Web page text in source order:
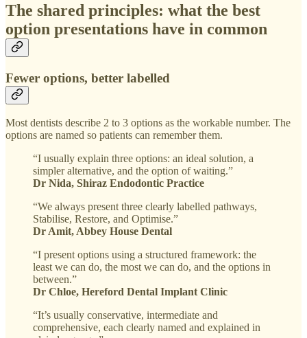
The shared principles: what the best
option presentations have in common
Fewer options, better labelled
Most dentists describe 2 to 3 options as the workable number. The
options are named so patients can remember them.
“I usually explain three options: an ideal solution, a
simpler alternative, and the option of waiting.”
Dr Nida, Shiraz Endodontic Practice
“We always present three clearly labelled pathways,
Stabilise, Restore, and Optimise.”
Dr Amit, Abbey House Dental
“I present options using a structured framework: the
least we can do, the most we can do, and the options in
between.”
Dr Chloe, Hereford Dental Implant Clinic
“It’s usually conservative, intermediate and
comprehensive, each clearly named and explained in